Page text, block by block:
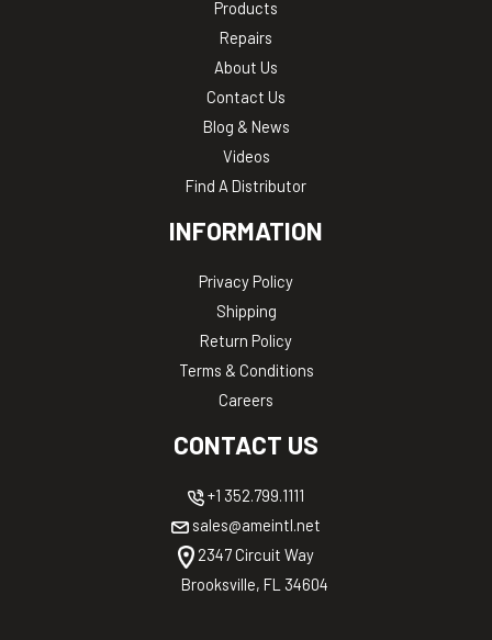
Products
Repairs
About Us
Contact Us
Blog & News
Videos
Find A Distributor
INFORMATION
Privacy Policy
Shipping
Return Policy
Terms & Conditions
Careers
CONTACT US
+1 352.799.1111
sales@ameintl.net
2347 Circuit Way
Brooksville, FL 34604